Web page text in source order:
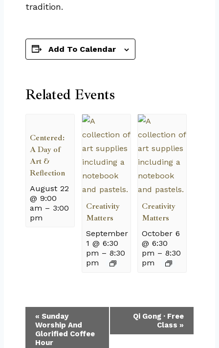
tradition.
Add To Calendar
Related Events
Centered:
A Day of
Art &
Reflection
August 22
@ 9:00
am – 3:00
pm
Creativity
Matters
September
1 @ 6:30
pm – 8:30
pm
Creativity
Matters
October 6
@ 6:30
pm –8:30
pm
Event
Navigation
« Sunday
Worship And
Glorified Coffee
Hour
Qi Gong · Free
Class »